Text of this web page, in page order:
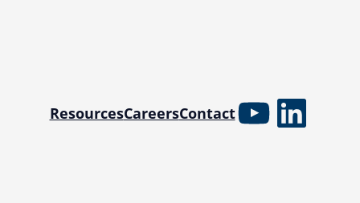
ResourcesCareersContactYouTube